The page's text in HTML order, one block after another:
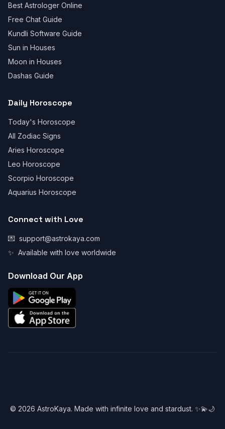
Best Astrologer Online
Free Chat Guide
Kundli Software Guide
Sun in Houses
Moon in Houses
Dashas Guide
Daily Horoscope
Today's Horoscope
All Zodiac Signs
Aries Horoscope
Leo Horoscope
Scorpio Horoscope
Aquarius Horoscope
Connect with Love
💌 support@astrokaya.com
✨ Available with love worldwide
Download Our App
© 2026 AstroKaya. Made with infinite love and stardust. ✨💫🌙